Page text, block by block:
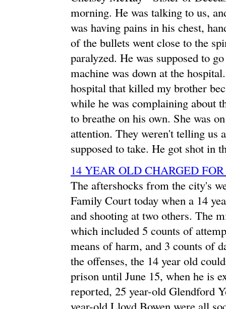
morning. He was talking to us,
was having pains in his chest,
of the bullets went close to the
paralyzed. He was supposed to
machine was down at the
hospital that killed my brother
while he was complaining about
to breathe on his own. She was
attention. They weren't telling us
supposed to take. He got shot in
14 YEAR OLD CHARGED
The aftershocks from the city's
Family Court today when a 14
and shooting at two others. The
which included 5 counts of
means of harm, and 3 counts of
the offenses, the 14 year old
prison until June 15, when he is
reported, 25 year-old Glendford
year-old Lloyd Bowen were all